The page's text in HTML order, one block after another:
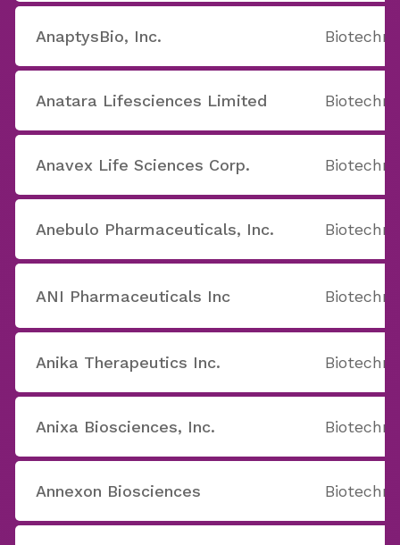
AnaptysBio, Inc.
Anatara Lifesciences Limited
Anavex Life Sciences Corp.
Anebulo Pharmaceuticals, Inc.
ANI Pharmaceuticals Inc
Anika Therapeutics Inc.
Anixa Biosciences, Inc.
Annexon Biosciences